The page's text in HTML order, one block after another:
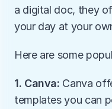
a digital doc, they
your day at your
Here are some
1. Canva: Canva
templates you can